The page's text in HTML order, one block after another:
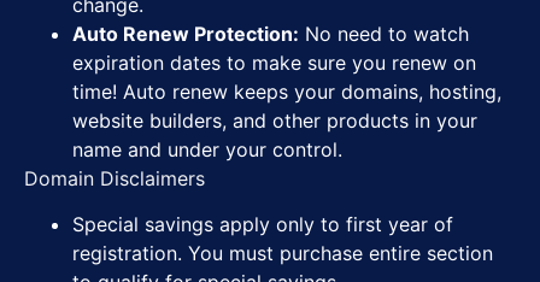
Auto Renew Protection: No need to watch
expiration dates to make sure you renew on
time! Auto renew keeps your domains, hosting,
website builders, and other products in your
name and under your control.
Domain Disclaimers
Special savings apply only to first year of
registration. You must purchase entire section